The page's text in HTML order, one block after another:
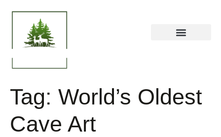
Tag: World’s Oldest
Cave Art